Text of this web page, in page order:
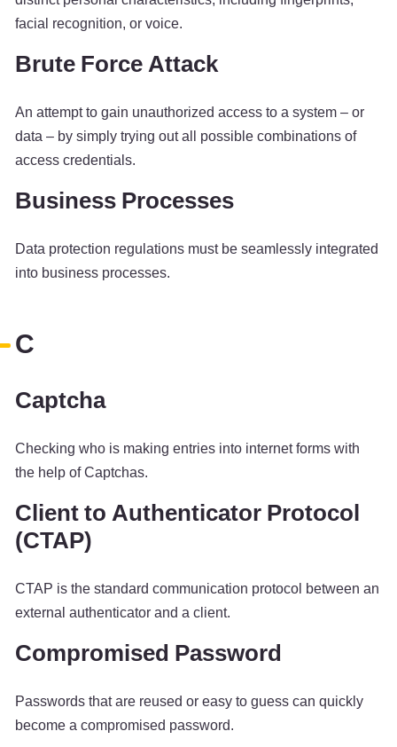
facial recognition, or voice.
Brute Force Attack
An attempt to gain unauthorized access to a system – or
data – by simply trying out all possible combinations of
access credentials.
Business Processes
Data protection regulations must be seamlessly integrated
into business processes.
C
Captcha
Checking who is making entries into internet forms with
the help of Captchas.
Client to Authenticator Protocol
(CTAP)
CTAP is the standard communication protocol between an
external authenticator and a client.
Compromised Password
Passwords that are reused or easy to guess can quickly
become a compromised password.